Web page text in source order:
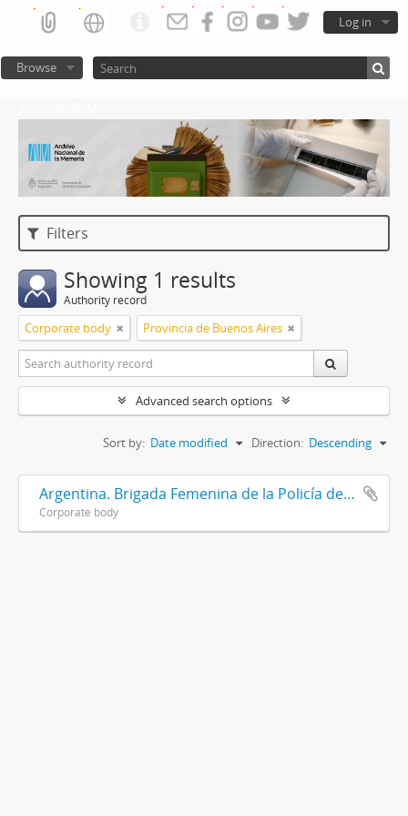
Log in
Browse
Filters
Showing 1 results
Authority record
Corporate body Provincia de Buenos Aires
Advanced search options
Sort by: Date modified Direction: Descending
Argentina. Brigada Femenina de la Policía de la Provincia de Buenos Aires
Corporate body